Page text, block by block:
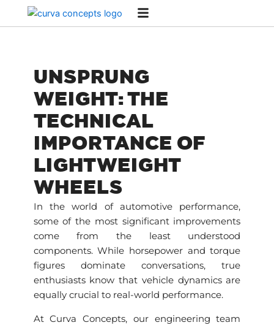
UNSPRUNG
WEIGHT: THE
TECHNICAL
IMPORTANCE OF
LIGHTWEIGHT
WHEELS
In the world of automotive performance,
some of the most significant improvements
come from the least understood
components. While horsepower and torque
figures dominate conversations, true
enthusiasts know that vehicle dynamics are
equally crucial to real-world performance.
At Curva Concepts, our engineering team